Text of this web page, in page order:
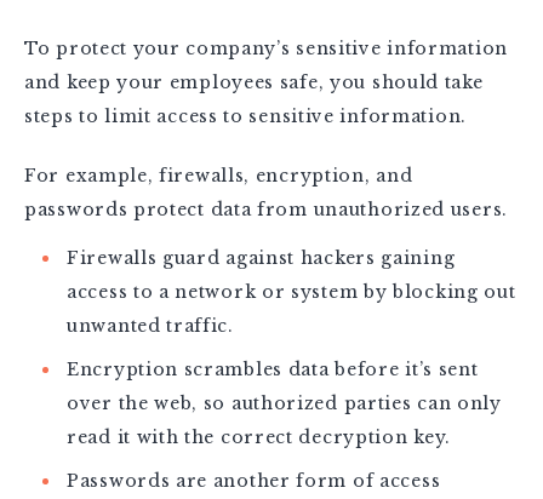
To protect your company’s sensitive information
and keep your employees safe, you should take
steps to limit access to sensitive information.
For example, firewalls, encryption, and
passwords protect data from unauthorized users.
Firewalls guard against hackers gaining
access to a network or system by blocking out
unwanted traffic.
Encryption scrambles data before it’s sent
over the web, so authorized parties can only
read it with the correct decryption key.
Passwords are another form of access